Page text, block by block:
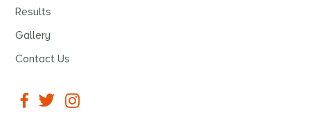
Results
Gallery
Contact Us